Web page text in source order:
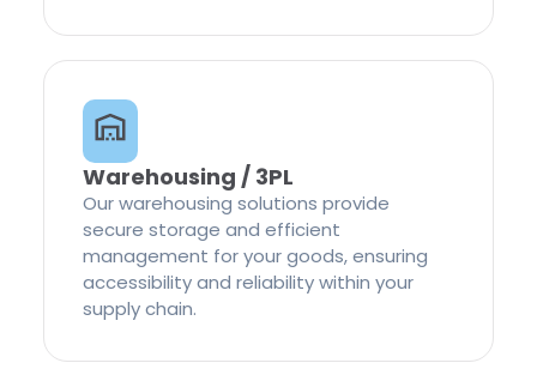
Warehousing / 3PL
Our warehousing solutions provide
secure storage and efficient
management for your goods, ensuring
accessibility and reliability within your
supply chain.